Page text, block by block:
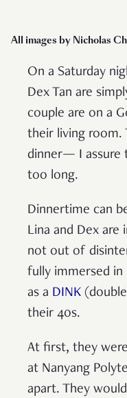
All images by Nicholas
On a Saturday
Dex Tan are
couple are on a
their living room.
dinner— I assure
too long.
Dinnertime can
Lina and Dex
not out of
fully immersed in
as a DINK
their 40s.
At first, they
at Nanyang
apart. They